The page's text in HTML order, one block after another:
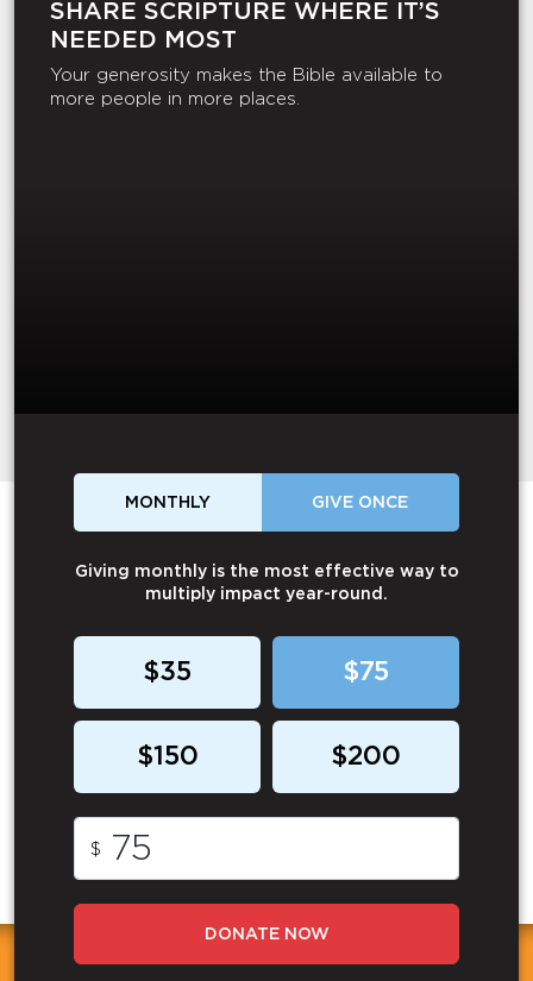
SHARE SCRIPTURE WHERE IT’S
NEEDED MOST
Your generosity makes the Bible available to
more people in more places.
MONTHLY GIVE ONCE
Giving monthly is the most effective way to
multiply impact year-round.
$35 $75
$150 $200
$
DONATE NOW